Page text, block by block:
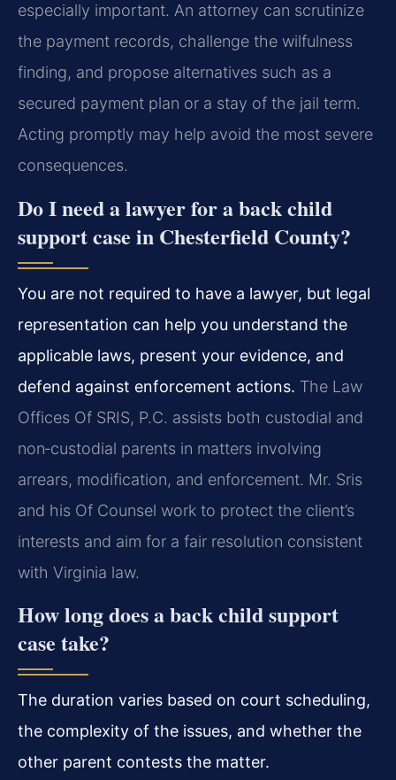
especially important. An attorney can scrutinize
the payment records, challenge the wilfulness
finding, and propose alternatives such as a
secured payment plan or a stay of the jail term.
Acting promptly may help avoid the most severe
consequences.
Do I need a lawyer for a back child
support case in Chesterfield County?
You are not required to have a lawyer, but legal
representation can help you understand the
applicable laws, present your evidence, and
defend against enforcement actions. The Law
Offices Of SRIS, P.C. assists both custodial and
non‑custodial parents in matters involving
arrears, modification, and enforcement. Mr. Sris
and his Of Counsel work to protect the client’s
interests and aim for a fair resolution consistent
with Virginia law.
How long does a back child support
case take?
The duration varies based on court scheduling,
the complexity of the issues, and whether the
other parent contests the matter.